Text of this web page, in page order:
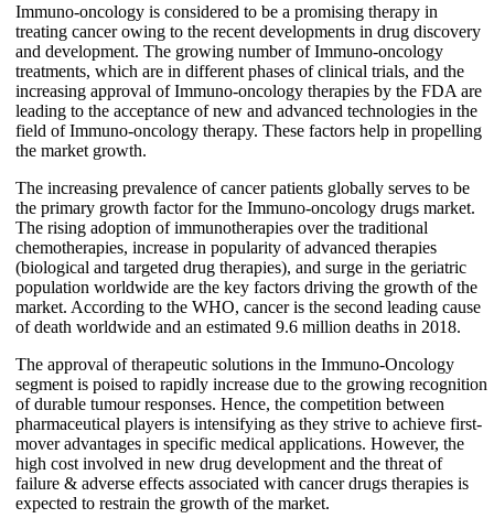
Immuno-oncology is considered to be a promising therapy in
treating cancer owing to the recent developments in drug discovery
and development. The growing number of Immuno-oncology
treatments, which are in different phases of clinical trials, and the
increasing approval of Immuno-oncology therapies by the FDA are
leading to the acceptance of new and advanced technologies in the
field of Immuno-oncology therapy. These factors help in propelling
the market growth.
The increasing prevalence of cancer patients globally serves to be
the primary growth factor for the Immuno-oncology drugs market.
The rising adoption of immunotherapies over the traditional
chemotherapies, increase in popularity of advanced therapies
(biological and targeted drug therapies), and surge in the geriatric
population worldwide are the key factors driving the growth of the
market. According to the WHO, cancer is the second leading cause
of death worldwide and an estimated 9.6 million deaths in 2018.
The approval of therapeutic solutions in the Immuno-Oncology
segment is poised to rapidly increase due to the growing recognition
of durable tumour responses. Hence, the competition between
pharmaceutical players is intensifying as they strive to achieve first-
mover advantages in specific medical applications. However, the
high cost involved in new drug development and the threat of
failure & adverse effects associated with cancer drugs therapies is
expected to restrain the growth of the market.